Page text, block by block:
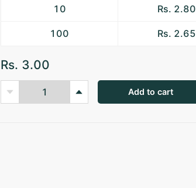
10 Rs. 2.80
100 Rs. 2.65
Rs. 3.00
Add to cart